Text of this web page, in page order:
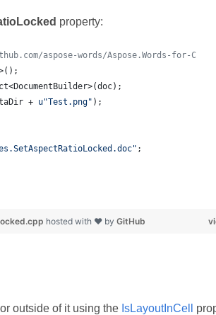
property:
aspose-words/Aspose.Words-for-C
+ u"Test.png" );
" ;
hosted with ❤ by GitHub
outside of it using the IsLayoutInCell